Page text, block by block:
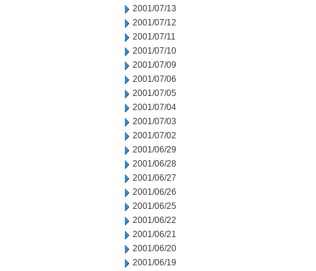
2001/07/13
2001/07/12
2001/07/11
2001/07/10
2001/07/09
2001/07/06
2001/07/05
2001/07/04
2001/07/03
2001/07/02
2001/06/29
2001/06/28
2001/06/27
2001/06/26
2001/06/25
2001/06/22
2001/06/21
2001/06/20
2001/06/19